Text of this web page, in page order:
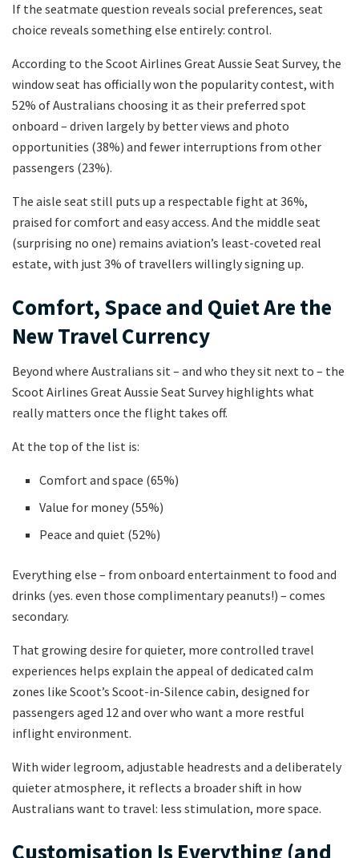
If the seatmate question reveals social preferences, seat
choice reveals something else entirely: control.
According to the Scoot Airlines Great Aussie Seat Survey, the
window seat has officially won the popularity contest, with
52% of Australians choosing it as their preferred spot
onboard – driven largely by better views and photo
opportunities (38%) and fewer interruptions from other
passengers (23%).
The aisle seat still puts up a respectable fight at 36%,
praised for comfort and easy access. And the middle seat
(surprising no one) remains aviation’s least-coveted real
estate, with just 3% of travellers willingly signing up.
Comfort, Space and Quiet Are the
New Travel Currency
Beyond where Australians sit – and who they sit next to – the
Scoot Airlines Great Aussie Seat Survey highlights what
really matters once the flight takes off.
At the top of the list is:
Comfort and space (65%)
Value for money (55%)
Peace and quiet (52%)
Everything else – from onboard entertainment to food and
drinks (yes. even those complimentary peanuts!) – comes
secondary.
That growing desire for quieter, more controlled travel
experiences helps explain the appeal of dedicated calm
zones like Scoot’s Scoot-in-Silence cabin, designed for
passengers aged 12 and over who want a more restful
inflight environment.
With wider legroom, adjustable headrests and a deliberately
quieter atmosphere, it reflects a broader shift in how
Australians want to travel: less stimulation, more space.
Customisation Is Everything (and